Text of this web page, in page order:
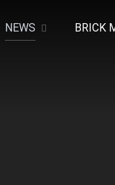
NEWS BRICK